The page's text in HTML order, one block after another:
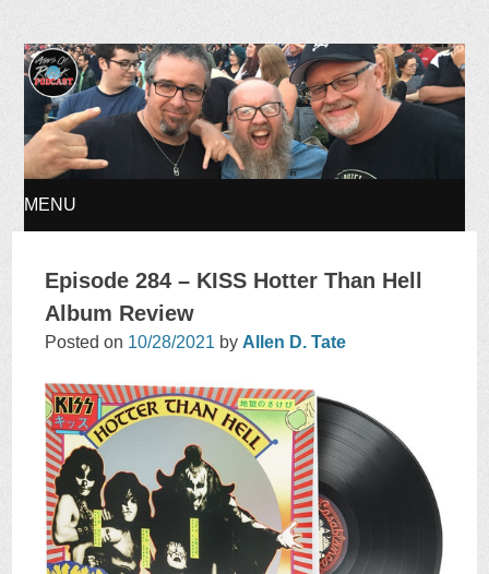
Ages of Rock Podcast
MENU
TO
Episode 284 – KISS Hotter Than Hell
Album Review
Posted on 10/28/2021 by Allen D. Tate